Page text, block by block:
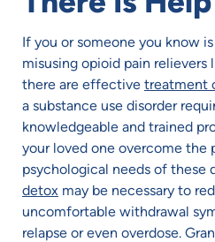
If you or someone you know
misusing opioid pain
there are effective treatment
a substance use disorder
knowledgeable and trained
your loved one overcome the
psychological needs of these
detox may be necessary to
uncomfortable withdrawal
relapse or even overdose.